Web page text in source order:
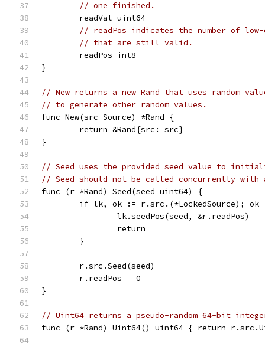
// one finished.
	readVal uint64
// readPos indicates the number of
// that are still valid.
	readPos int8
}
// New returns a new Rand that uses random
// to generate other random values.
func New(src Source) *Rand {
	return &Rand{src: src}
}
// Seed uses the provided seed value to
// Seed should not be called concurrently with
func (r *Rand) Seed(seed uint64) {
if lk, ok := r.src.(*LockedSource); ok
		lk.seedPos(seed, &r.readPos)
		return
	}
	r.src.Seed(seed)
	r.readPos = 0
}
// Uint64 returns a pseudo-random 64-bit
func (r *Rand) Uint64() uint64 { return